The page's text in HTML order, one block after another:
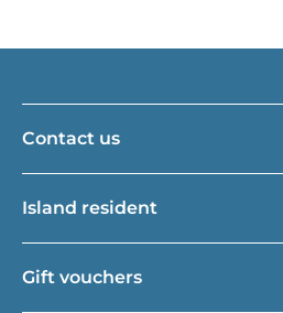
Contact us
Island resident
Gift vouchers